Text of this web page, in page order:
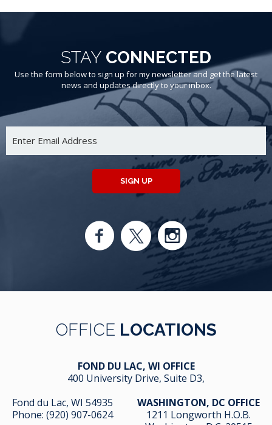
STAY CONNECTED
Use the form below to sign up for my newsletter and get the latest
news and updates directly to your inbox.
SIGN UP
OFFICE LOCATIONS
FOND DU LAC, WI OFFICE
400 University Drive, Suite D3,
Fond du Lac, WI 54935
Phone: (920) 907-0624
WASHINGTON, DC OFFICE
1211 Longworth H.O.B.